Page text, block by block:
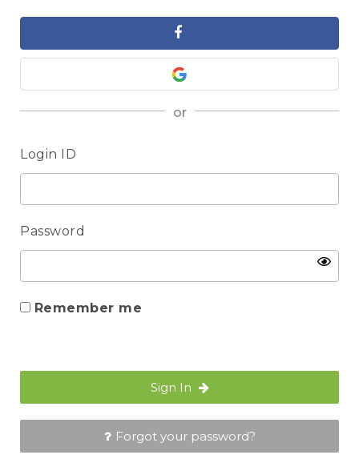
or
Login ID
Password
Remember me
Sign In
Forgot your password?